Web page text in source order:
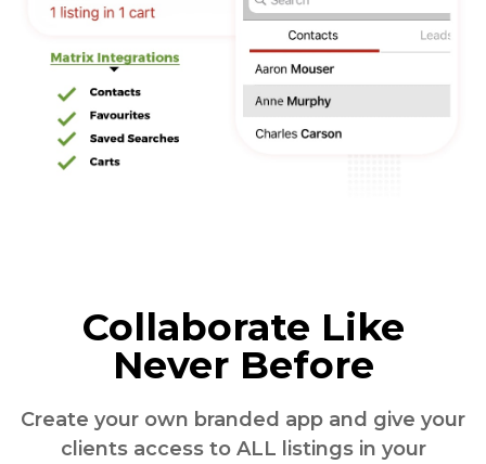
Collaborate Like
Never Before
Create your own branded app and give your
clients access to ALL listings in your